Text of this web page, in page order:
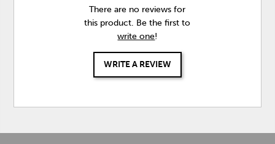
There are no reviews for
this product. Be the first to
write one!
WRITE A REVIEW